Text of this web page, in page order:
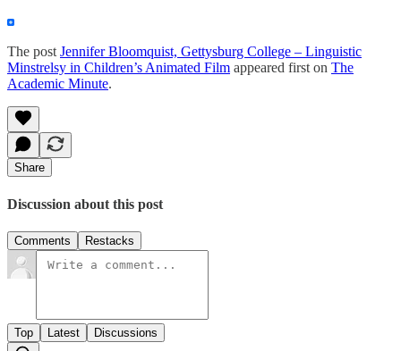
The postJennifer Bloomquist, Gettysburg College – Linguistic
Minstrelsy in Children’s Animated Film appeared first on The
Academic Minute.
Share
Discussion about this post
Comments Restacks
Top Latest Discussions